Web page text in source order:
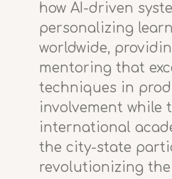
how AI-driven
personalizing
worldwide,
mentoring that
techniques in
involvement while
international
the city-state
revolutionizing